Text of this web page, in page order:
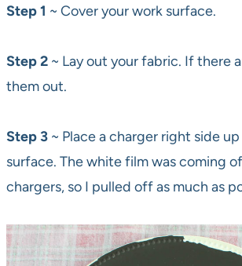
Step 1 ~ Cover your work surface.
Step 2 ~ Lay out your fabric. If there
them out.
Step 3 ~ Place a charger right side
surface. The white film was coming
chargers, so I pulled off as much as